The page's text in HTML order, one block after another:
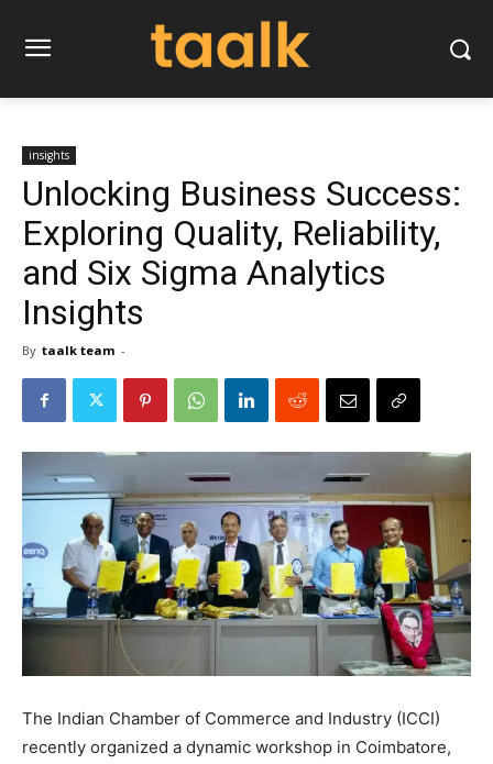
insights
Unlocking Business Success:
Exploring Quality, Reliability,
and Six Sigma Analytics
Insights
By taalk team -
The Indian Chamber of Commerce and Industry (ICCI)
recently organized a dynamic workshop in Coimbatore,